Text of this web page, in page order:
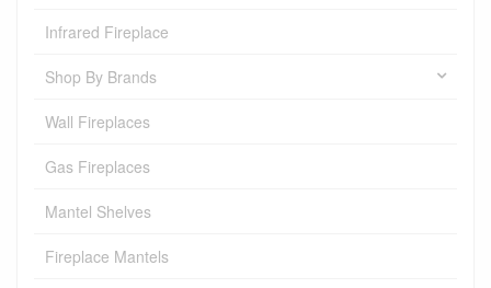
Infrared Fireplace
Shop By Brands
Wall Fireplaces
Gas Fireplaces
Mantel Shelves
Fireplace Mantels